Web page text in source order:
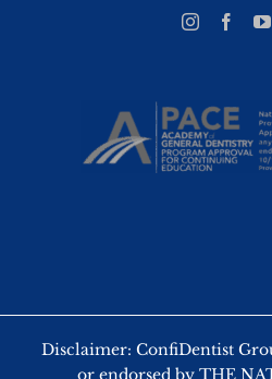
Disclaimer: ConfiDentist
or endorsed by THE